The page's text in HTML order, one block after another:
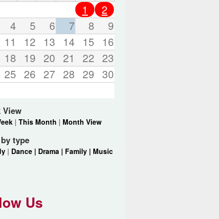
d
s
.
1
2
4 5 6 7 8
9
11 12 13 14 15
16
18 19 20 21 22 23
25 26 27 28 29 30
View
|This Month | Month View
type
| Dance | Drama | Family | Music
Us